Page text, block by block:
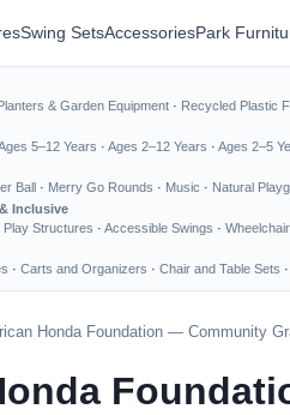
Swing SetsAccessoriesPark
& Garden Equipment · Recycled Plastic
5–12 Years · Ages 2–12 Years · Ages 2–5
Ball · Merry Go Rounds · Music · Natural
Inclusive
Structures · Accessible Swings ·
· Carts and Organizers · Chair and Table Sets ·
Honda Foundation — Community